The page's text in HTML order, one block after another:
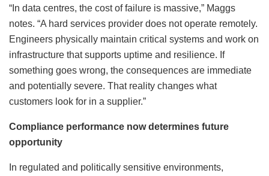
“In data centres, the cost of failure is massive,” Maggs
notes. “A hard services provider does not operate remotely.
Engineers physically maintain critical systems and work on
infrastructure that supports uptime and resilience. If
something goes wrong, the consequences are immediate
and potentially severe. That reality changes what
customers look for in a supplier.”
Compliance performance now determines future
opportunity
In regulated and politically sensitive environments,